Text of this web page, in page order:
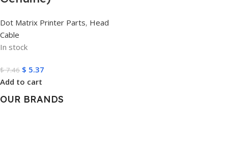
Dot Matrix Printer Parts, Head
Cable
In stock
$7.46 $ 5.37
Add to cart
OUR BRANDS